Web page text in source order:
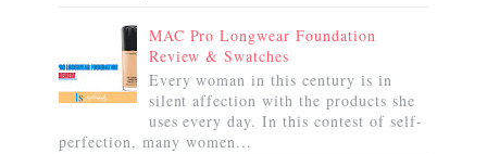
MAC Pro Longwear Foundation
Review & Swatches
Every woman in this century is in
silent affection with the products she
uses every day. In this contest of self-
perfection, many women...